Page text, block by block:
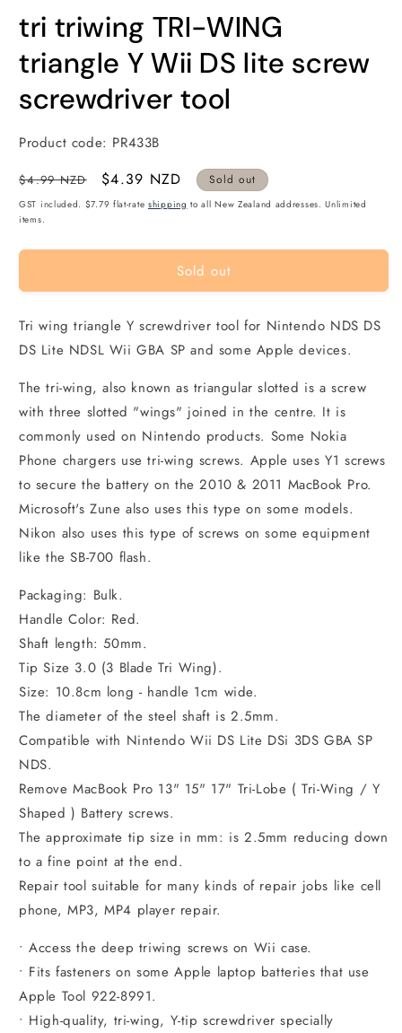
tri triwing TRI-WING
triangle Y Wii DS lite screw
screwdriver tool
Product code: PR433B
Regular
price
$4.99 NZD
Sale
price
$4.39 NZD Sold out
GST included. $7.79 flat-rate shipping to all New Zealand addresses. Unlimited
items.
Sold out
Tri wing triangle Y screwdriver tool for Nintendo NDS DS
DS Lite NDSL Wii GBA SP and some Apple devices.
The tri-wing, also known as triangular slotted is a screw
with three slotted "wings" joined in the centre. It is
commonly used on Nintendo products. Some Nokia
Phone chargers use tri-wing screws. Apple uses Y1 screws
to secure the battery on the 2010 & 2011 MacBook Pro.
Microsoft's Zune also uses this type on some models.
Nikon also uses this type of screws on some equipment
like the SB-700 flash.
Packaging: Bulk.
Handle Color: Red.
Shaft length: 50mm.
Tip Size 3.0 (3 Blade Tri Wing).
Size: 10.8cm long - handle 1cm wide.
The diameter of the steel shaft is 2.5mm.
Compatible with Nintendo Wii DS Lite DSi 3DS GBA SP
NDS.
Remove MacBook Pro 13" 15" 17" Tri-Lobe ( Tri-Wing / Y
Shaped ) Battery screws.
The approximate tip size in mm: is 2.5mm reducing down
to a fine point at the end.
Repair tool suitable for many kinds of repair jobs like cell
phone, MP3, MP4 player repair.
• Access the deep triwing screws on Wii case.
• Fits fasteners on some Apple laptop batteries that use
Apple Tool 922-8991.
• High-quality, tri-wing, Y-tip screwdriver specially